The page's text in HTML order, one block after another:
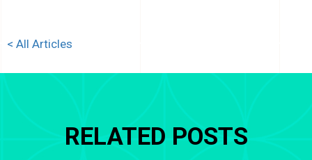
< All Articles
RELATED POSTS